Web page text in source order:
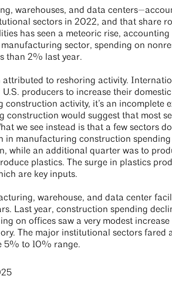
warehouses, and data
sectors in 2022, and that share
has seen a meteoric rise, accounting
sector, spending on
than 2% last year.
to reshoring activity.
producers to increase their
activity, it’s an incomplete
would suggest that most
we see instead is that a few sectors
manufacturing construction spending
while an additional quarter was to
plastics. The surge in plastics
are key inputs.
warehouse, and data center
Last year, construction spending
on offices saw a very modest increase
The major institutional sectors fared
5% to 10% range.